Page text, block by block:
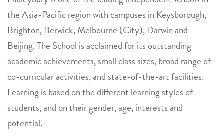
the Asia-Pacific region with campuses in Keysborough,
Brighton, Berwick, Melbourne (City), Darwin and
Beijing. The School is acclaimed for its outstanding
academic achievements, small class sizes, broad range of
co-curricular activities, and state-of-the-art facilities.
Learning is based on the different learning styles of
students, and on their gender, age, interests and
potential.